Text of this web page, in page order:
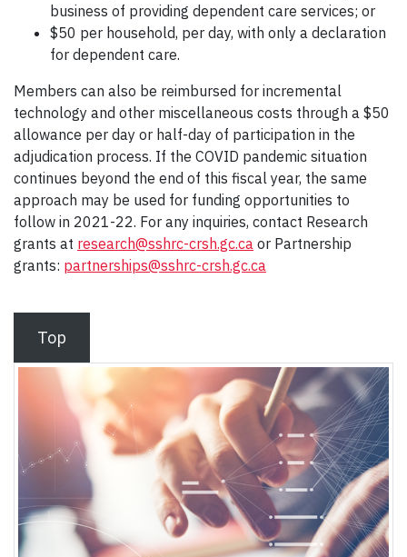
business of providing dependent care services; or
$50 per household, per day, with only a declaration
for dependent care.
Members can also be reimbursed for incremental
technology and other miscellaneous costs through a $50
allowance per day or half-day of participation in the
adjudication process. If the COVID pandemic situation
continues beyond the end of this fiscal year, the same
approach may be used for funding opportunities to
follow in 2021-22. For any inquiries, contact Research
grants at research@sshrc-crsh.gc.ca or Partnership
grants: partnerships@sshrc-crsh.gc.ca
Top